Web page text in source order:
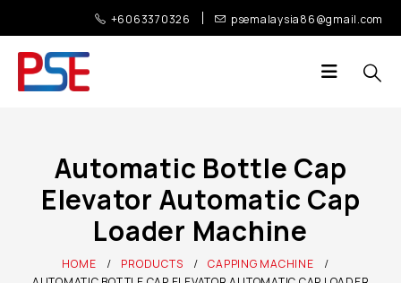
+6063370326 psemalaysia86@gmail.com
Automatic Bottle Cap
Elevator Automatic Cap
Loader Machine
HOME PRODUCTS
CAPPING MACHINE